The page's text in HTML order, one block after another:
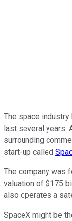
The space industry
last several years.
surrounding
start-up called
The company was
valuation of $175
also operates a
SpaceX might be